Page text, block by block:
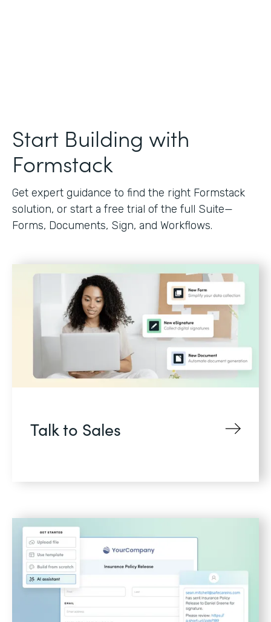
Start Building with
Formstack
Get expert guidance to find the right Formstack
solution, or start a free trial of the full Suite—
Forms, Documents, Sign, and Workflows.
Talk to Sales